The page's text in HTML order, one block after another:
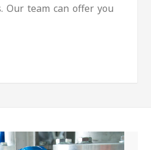
Our team can offer you